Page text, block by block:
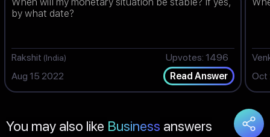
by what date?
Rakshit (India)
Upvotes: 1496
Aug 15 2022
Read Answer
Oct
You may also like Business answers